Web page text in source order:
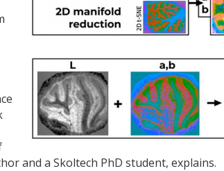
and a Skoltech PhD student, explains.